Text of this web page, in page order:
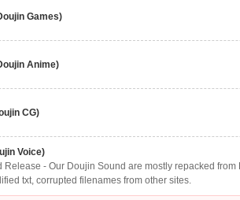
Games)
Anime)
CG)
Voice)
Release - Our Doujin Sound are mostly repacked
txt, corrupted filenames from other sites.